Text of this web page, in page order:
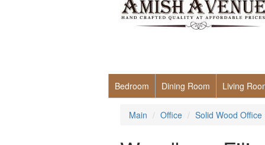
Bedroom Dining Room Living
Main Office Solid Wood